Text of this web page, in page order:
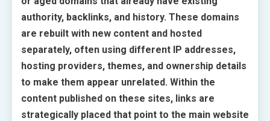
authority, backlinks, and history. These domains
are rebuilt with new content and hosted
separately, often using different IP addresses,
hosting providers, themes, and ownership details
to make them appear unrelated. Within the
content published on these sites, links are
strategically placed that point to the main website